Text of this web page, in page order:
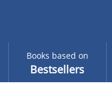
Books based on
Bestsellers